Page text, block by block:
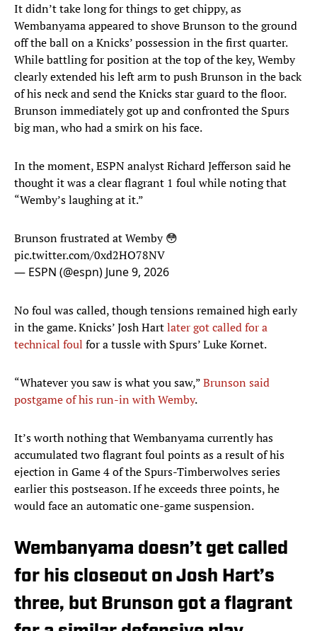
It didn’t take long for things to get chippy, as
Wembanyama appeared to shove Brunson to the ground
off the ball on a Knicks’ possession in the first quarter.
While battling for position at the top of the key, Wemby
clearly extended his left arm to push Brunson in the back
of his neck and send the Knicks star guard to the floor.
Brunson immediately got up and confronted the Spurs
big man, who had a smirk on his face.
In the moment, ESPN analyst Richard Jefferson said he
thought it was a clear flagrant 1 foul while noting that
“Wemby’s laughing at it.”
Brunson frustrated at Wemby 😳
pic.twitter.com/0xd2HO78NV
— ESPN (@espn) June 9, 2026
No foul was called, though tensions remained high early
in the game. Knicks’ Josh Hartlater got called for a
technical foul for a tussle with Spurs’ Luke Kornet.
“Whatever you saw is what you saw,”Brunson said
postgame of his run-in with Wemby.
It’s worth nothing that Wembanyama currently has
accumulated two flagrant foul points as a result of his
ejection in Game 4 of the Spurs-Timberwolves series
earlier this postseason. If he exceeds three points, he
would face an automatic one-game suspension.
Wembanyama doesn’t get called
for his closeout on Josh Hart’s
three, but Brunson got a flagrant